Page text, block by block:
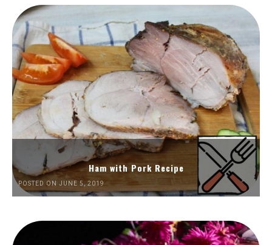
Ham with Pork Recipe
POSTED ON JUNE 5, 2019